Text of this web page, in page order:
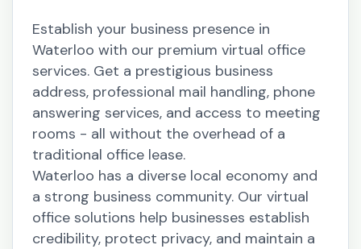
Establish your business presence in
Waterloo with our premium virtual office
services. Get a prestigious business
address, professional mail handling, phone
answering services, and access to meeting
rooms - all without the overhead of a
traditional office lease.
Waterloo has a diverse local economy and
a strong business community. Our virtual
office solutions help businesses establish
credibility, protect privacy, and maintain a